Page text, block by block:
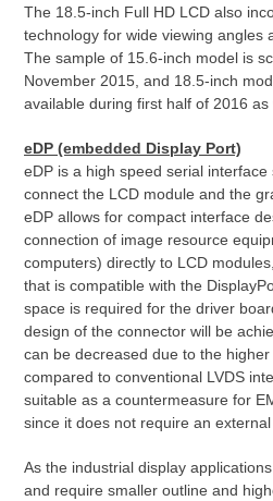
The 18.5-inch Full HD LCD also
technology for wide viewing angles
The sample of 15.6-inch model is
November 2015, and 18.5-inch
available during first half of 2016 as
eDP (embedded Display Port)
eDP is a high speed serial
connect the LCD module and the
eDP allows for compact interface
connection of image resource
computers) directly to LCD
that is compatible with the
space is required for the driver
design of the connector will be
can be decreased due to the
compared to conventional LVDS
suitable as a countermeasure for
since it does not require an
As the industrial display
and require smaller outline and